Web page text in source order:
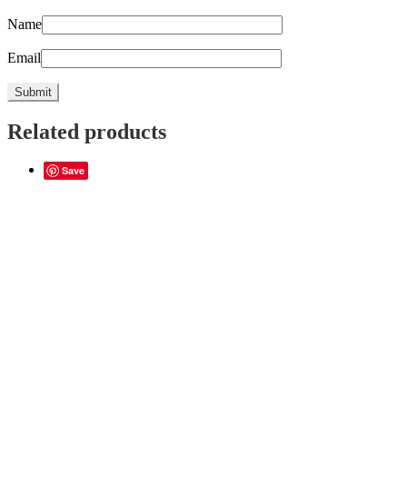
Name
Email
Related products
Save